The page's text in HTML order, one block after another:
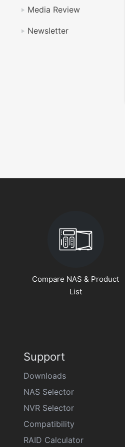
Media Review
Newsletter
Compare NAS & Product
List
Support
Downloads
NAS Selector
NVR Selector
Compatibility
RAID Calculator